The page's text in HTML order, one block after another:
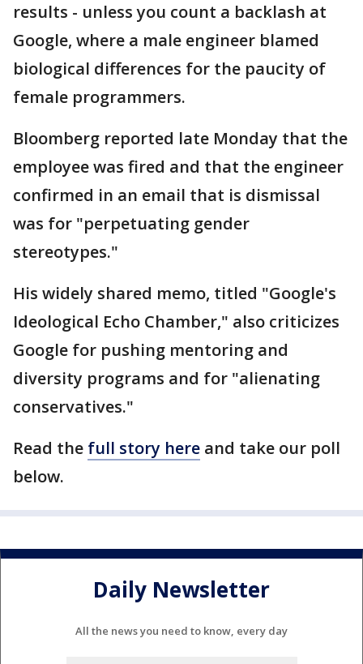
results - unless you count a backlash at
Google, where a male engineer blamed
biological differences for the paucity of
female programmers.
Bloomberg reported late Monday that the
employee was fired and that the engineer
confirmed in an email that is dismissal
was for "perpetuating gender
stereotypes."
His widely shared memo, titled "Google's
Ideological Echo Chamber," also criticizes
Google for pushing mentoring and
diversity programs and for "alienating
conservatives."
Read the full story here and take our poll
below.
Daily Newsletter
All the news you need to know, every day